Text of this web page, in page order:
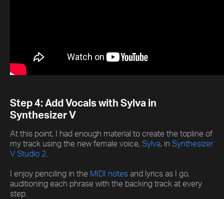
Step 4: Add Vocals with Sylva in
Synthesizer V
At this point, I had enough material to create the topline of
my track using the new female voice, Sylva, in Synthesizer
V Studio 2.
I enjoy penciling in the MIDI notes and lyrics as I go,
auditioning each phrase with the backing track at every
step.